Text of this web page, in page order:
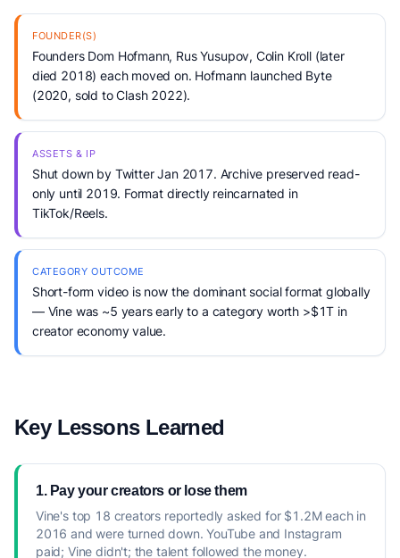
FOUNDER(S)
Founders Dom Hofmann, Rus Yusupov, Colin Kroll (later
died 2018) each moved on. Hofmann launched Byte
(2020, sold to Clash 2022).
ASSETS & IP
Shut down by Twitter Jan 2017. Archive preserved read-
only until 2019. Format directly reincarnated in
TikTok/Reels.
CATEGORY OUTCOME
Short-form video is now the dominant social format globally
— Vine was ~5 years early to a category worth >$1T in
creator economy value.
Key Lessons Learned
1. Pay your creators or lose them
Vine's top 18 creators reportedly asked for $1.2M each in
2016 and were turned down. YouTube and Instagram
paid; Vine didn't; the talent followed the money.